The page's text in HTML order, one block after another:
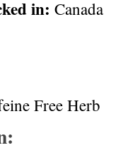
in: Canada
Free Herb